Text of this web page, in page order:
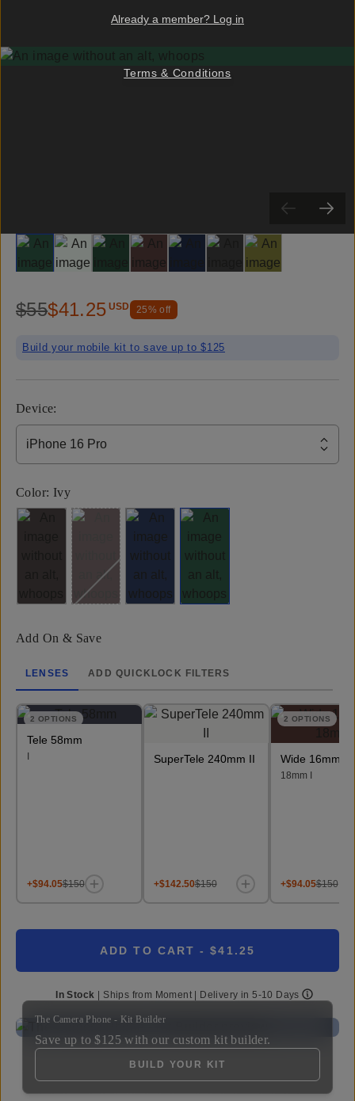
Slide 1Slide 2 Slide 3Slide 4 Slide 5 Slide 6Slide 7
$55$41.25 USD 25% off
Build your mobile kit to save up to $125
Device:
iPhone 16 Pro
Color: Ivy
Add On & Save
LENSES ADD QUICKLOCK FILTERS
2 OPTIONS
Tele 58mm
I
+$94.05$150
SuperTele 240mm II
+$142.50$150
2 OPTIONS
Wide 16mm &
18mm I
+$94.05$150
ADD TO CART - $41.25
In Stock Ships from Moment | Delivery in5-10 Days
The Camera Phone - Kit Builder
Save up to $125 with our custom kit builder.
BUILD YOUR KIT
Already a member? Log in
Terms & Conditions